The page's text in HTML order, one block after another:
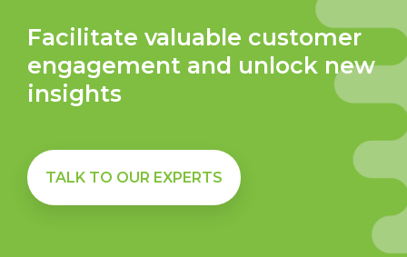
Facilitate valuable customer
engagement and unlock new
insights
TALK TO OUR EXPERTS